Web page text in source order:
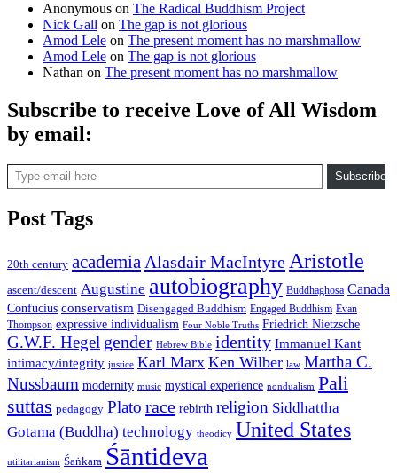
Anonymous on The Radical Buddhism Project
Nick Gall on The gap is not glorious
Amod Lele on The present moment has no marshmallow
Amod Lele on The gap is not glorious
Nathan on The present moment has no marshmallow
Subscribe to receive Love of All Wisdom
by email:
Type email here
Subscribe
Post Tags
20th century academia Alasdair MacIntyre Aristotle
ascent/descent Augustine autobiography Buddhaghosa Canada
Confucius conservatism Disengaged Buddhism Engaged Buddhism Evan
Thompson expressive individualism Four Noble Truths Friedrich Nietzsche
G.W.F. Hegel gender Hebrew Bible identity Immanuel Kant
intimacy/integrity justice Karl Marx Ken Wilber law Martha C.
Nussbaum modernity music mystical experience nondualism Pali
suttas pedagogy Plato race rebirth religion Siddhattha
Gotama (Buddha) technology theodicy United States
utilitarianism Śaṅkara Śāntideva